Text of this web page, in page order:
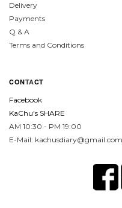
Delivery
Payments
Q & A
Terms and Conditions
CONTACT
Facebook
KaChu's SHARE
AM 10:30 - PM 19:00
E-Mail: kachusdiary@gmail.com